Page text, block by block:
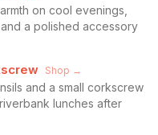
on cool evenings,
a polished accessory
Shop →
and a small corkscrew
lunches after